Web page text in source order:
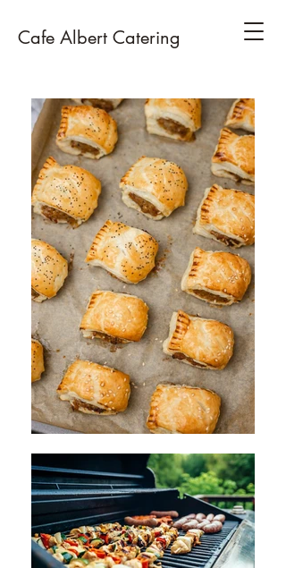
Cafe Albert Catering